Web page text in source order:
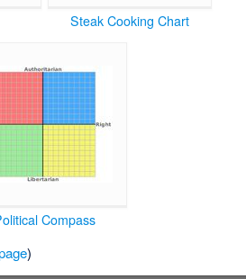
Steak Cooking Chart
Compass
)